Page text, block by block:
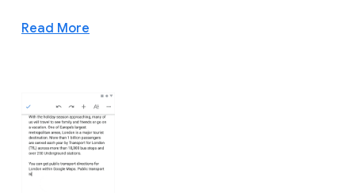
Read More